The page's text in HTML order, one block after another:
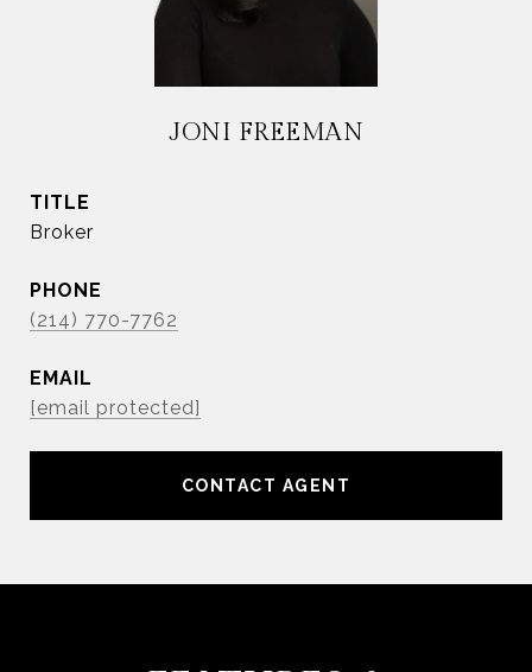
JONI FREEMAN
TITLE
Broker
PHONE
(214) 770-7762
EMAIL
[email protected]
CONTACT AGENT